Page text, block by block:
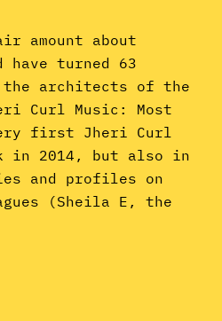
amount about
have turned 63
the architects of the
Curl Music: Most
first Jheri Curl
in 2014, but also in
and profiles on
(Sheila E, the